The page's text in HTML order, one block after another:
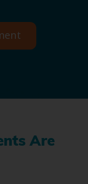
Are